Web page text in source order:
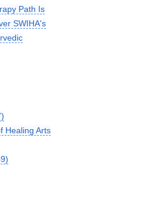
Path Is
SWIHA's
Healing Arts